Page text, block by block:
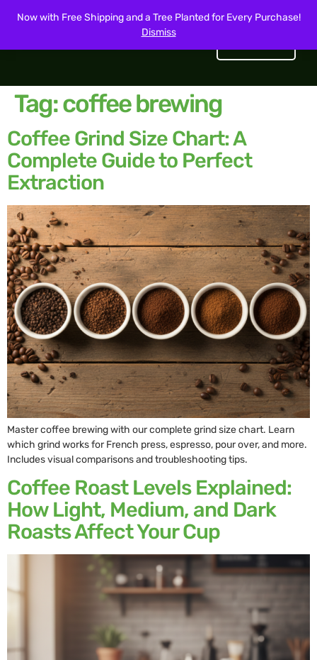
Now with Free Shipping and a Tree Planted for Every Purchase!
Dismiss
Tag:coffee brewing
Coffee Grind Size Chart: A
Complete Guide to Perfect
Extraction
Master coffee brewing with our complete grind size chart. Learn
which grind works for French press, espresso, pour over, and more.
Includes visual comparisons and troubleshooting tips.
Coffee Roast Levels Explained:
How Light, Medium, and Dark
Roasts Affect Your Cup